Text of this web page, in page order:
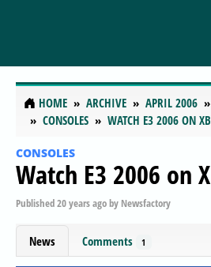
HOME ARCHIVE APRIL 2006
CONSOLES
WATCH E3 2006 ON
CONSOLES
Watch E3 2006 on
Published20 years agoby Newsfactory
News Comments 1